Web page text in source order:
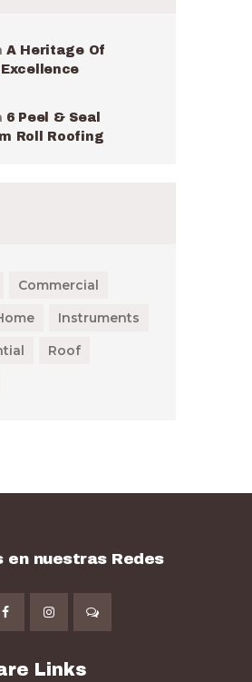
A Heritage Of
6 Peel & Seal
Roll Roofing
Commercial
Instruments
Roof
en nuestras Redes
Links